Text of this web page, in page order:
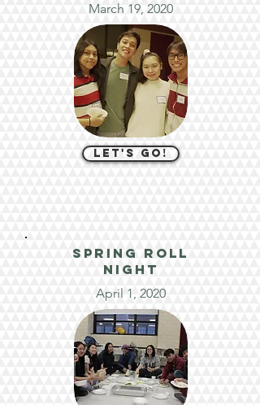
March 19, 2020
let's go!
spring roll
night
April 1, 2020